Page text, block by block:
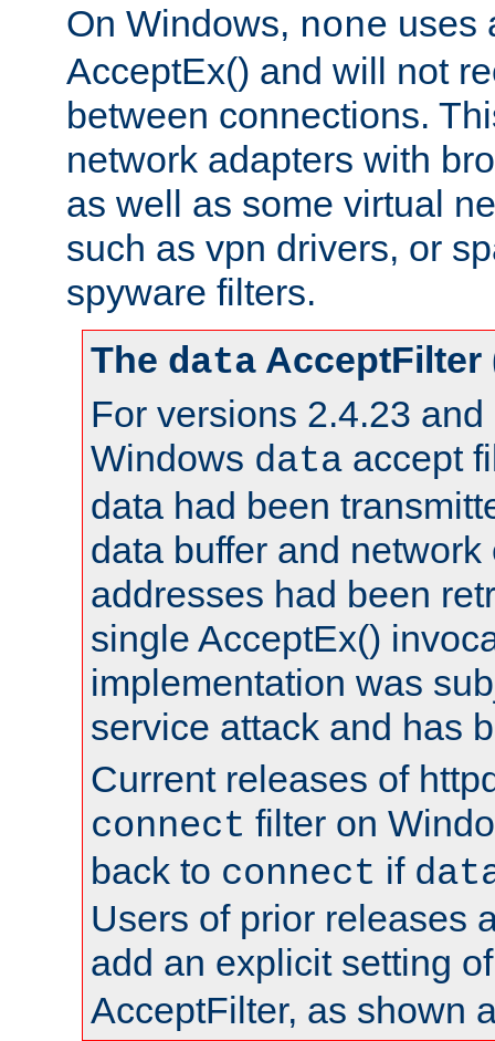
On Windows, none uses
AcceptEx() and will not
between connections.
network adapters with
as well as some virtual
such as vpn drivers, or
spyware filters.
The data AcceptFilter
For versions 2.4.23 and
Windows data accept
data had been
data buffer and network
addresses had been
single AcceptEx()
implementation was
service attack and has
Current releases of
connect filter on
back to connect if
Users of prior releases
add an explicit setting
AcceptFilter, as shown